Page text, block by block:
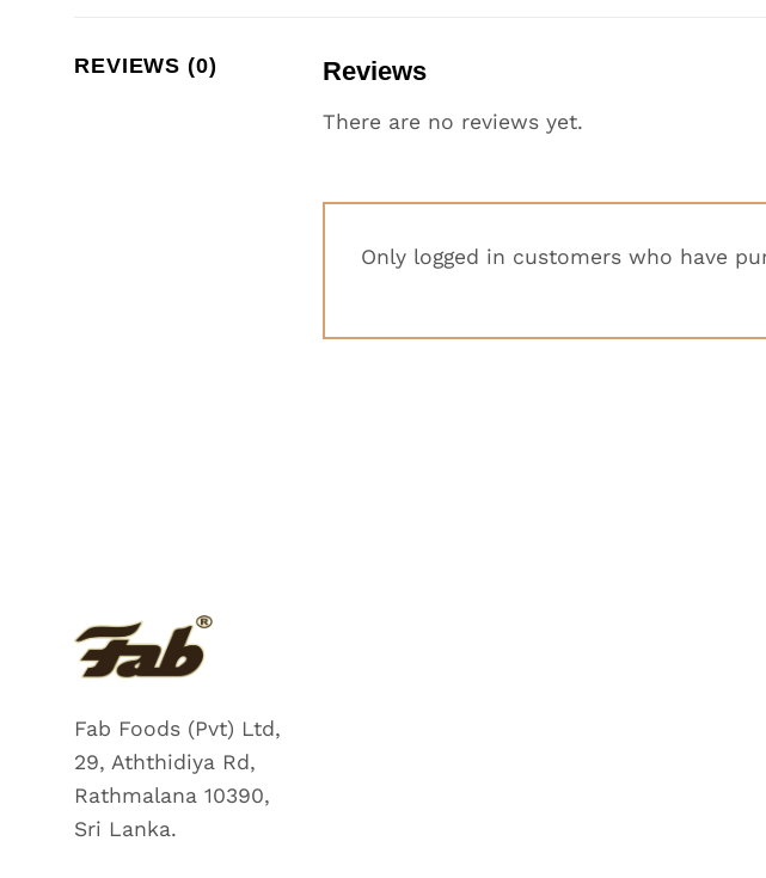
REVIEWS (0) Reviews
There are no reviews yet.
Only logged in customers who have
Fab Foods (Pvt) Ltd,
29, Aththidiya Rd,
Rathmalana 10390,
Sri Lanka.